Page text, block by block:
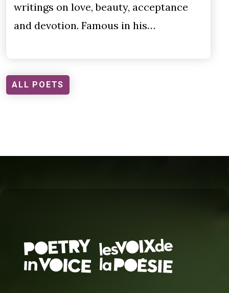
writings on love, beauty, acceptance
and devotion. Famous in his…
ALL POETS